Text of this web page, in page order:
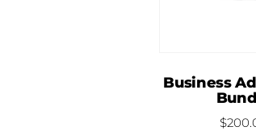
Business
$